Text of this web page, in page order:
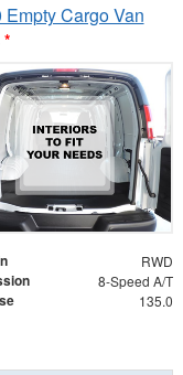
Cargo Van
*
RWD
8-Speed A/T
135.0